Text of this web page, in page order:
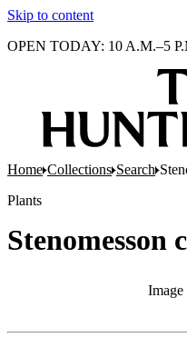
Skip to content
OPEN TODAY: 10 A.M.–5
Home Collections Search
Plants
Stenomesson
Image